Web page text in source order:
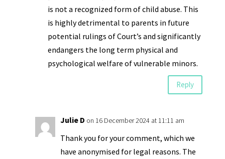
is not a recognized form of child abuse. This
is highly detrimental to parents in future
potential rulings of Court’s and significantly
endangers the long term physical and
psychological welfare of vulnerable minors.
Reply
Julie D on 16 December 2024 at 11:11 am
Thank you for your comment, which we
have anonymised for legal reasons. The